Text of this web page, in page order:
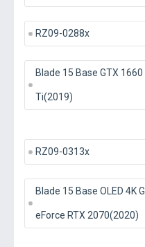
RZ09-0288x
Blade 15 Base GTX 1660
Ti(2019)
RZ09-0313x
Blade 15 Base OLED 4K G
eForce RTX 2070(2020)